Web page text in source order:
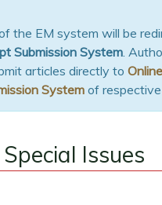
the EM system will be
Submission System.
articles directly to Online
System of respective
Issues